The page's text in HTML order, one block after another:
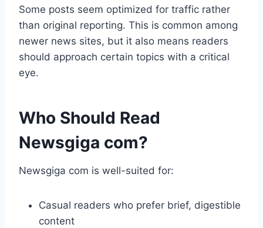
Some posts seem optimized for traffic rather
than original reporting. This is common among
newer news sites, but it also means readers
should approach certain topics with a critical
eye.
Who Should Read
Newsgiga com?
Newsgiga com is well-suited for:
Casual readers who prefer brief, digestible
content